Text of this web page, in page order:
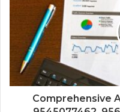
Comprehensive